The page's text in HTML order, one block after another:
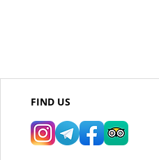
FIND US